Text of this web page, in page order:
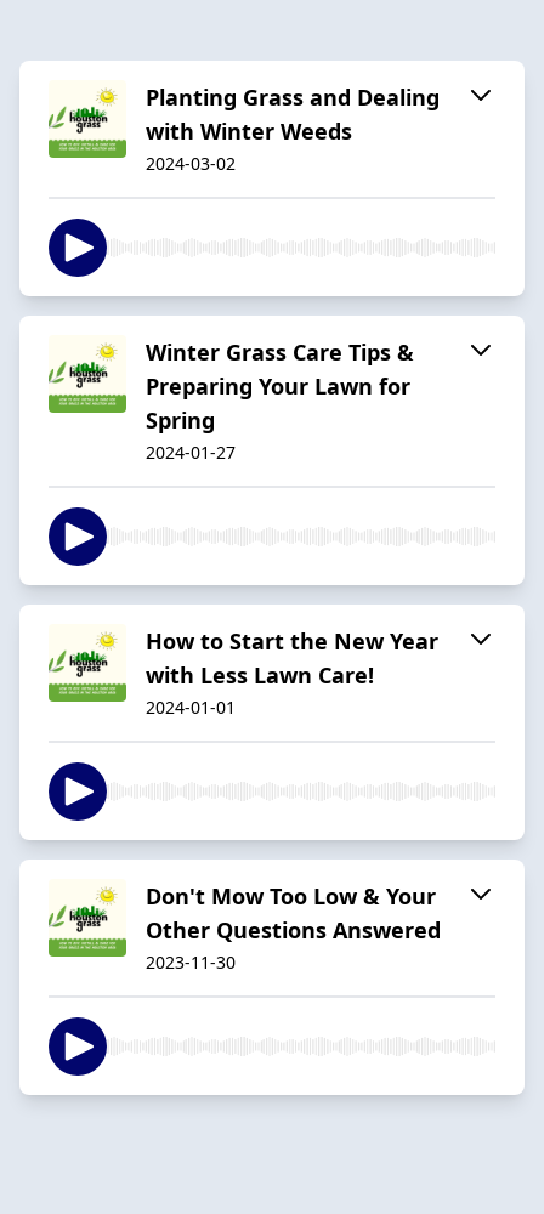
Planting Grass and Dealing
with Winter Weeds
2024-03-02
Winter Grass Care Tips &
Preparing Your Lawn for
Spring
2024-01-27
How to Start the New Year
with Less Lawn Care!
2024-01-01
Don't Mow Too Low & Your
Other Questions Answered
2023-11-30